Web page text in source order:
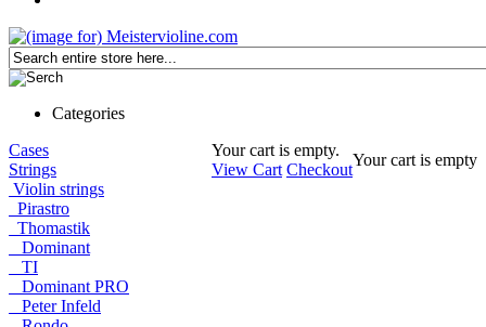
Categories
Your cart is empty.
View Cart Checkout
Your cart is empty
Cases
Strings
Violin strings
Pirastro
Thomastik
Dominant
TI
Dominant PRO
Peter Infeld